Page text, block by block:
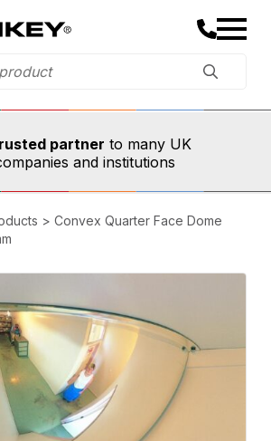
in 1973,
partner to many UK
and institutions
range
> Convex Quarter Face Dome